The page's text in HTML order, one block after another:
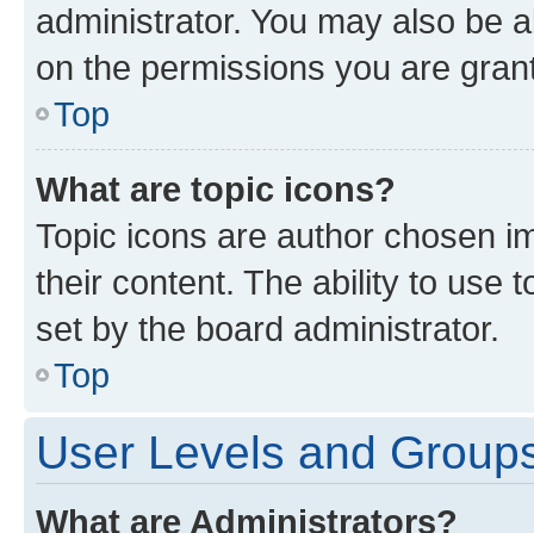
administrator. You may also be
on the permissions you are
Top
What are topic icons?
Topic icons are author chosen
their content. The ability to use
set by the board administrator.
Top
User Levels and
What are Administrators?